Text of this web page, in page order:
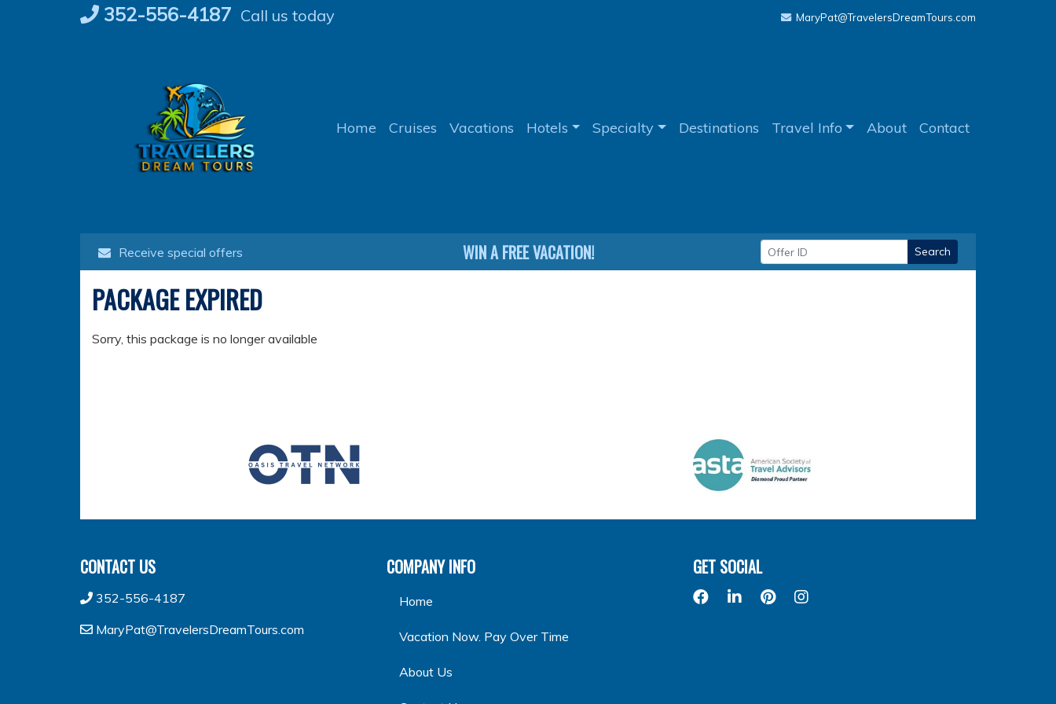
Skip
to
352-556-4187 Call us today MaryPat@TravelersDreamTours.com
Home Cruises Vacations Hotels Specialty Destinations Travel Info About Contact
Receive special offers WIN A FREE VACATION! Search
PACKAGE EXPIRED
Sorry, this package is no longer available
CONTACT US
352-556-4187
MaryPat@TravelersDreamTours.com
COMPANY INFO
Home
Vacation Now. Pay Over Time
About Us
GET SOCIAL